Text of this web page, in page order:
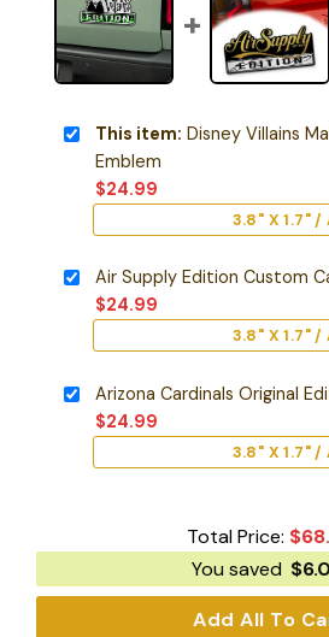
This item: Disney Villains
Emblem
$24.99
3.8" X 1.7"
Air Supply Edition Custom
$24.99
3.8" X 1.7"
Arizona Cardinals Original
$24.99
3.8" X 1.7"
Total Price: $
You saved $
Add All To